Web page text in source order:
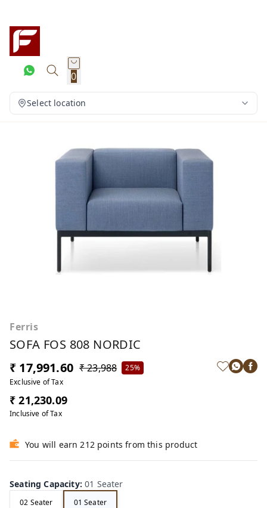
0
Select location
Ferris
SOFA FOS 808 NORDIC
₹ 17,991.60 ₹ 23,988
25%
Exclusive of Tax
₹ 21,230.09
Inclusive of Tax
You will earn 212 points from this product
Seating Capacity:01 Seater
02 Seater 01 Seater